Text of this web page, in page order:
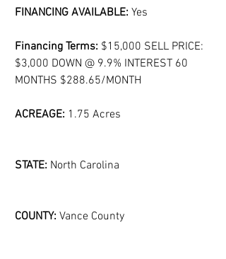
FINANCING AVAILABLE: Yes
Financing Terms: $15,000 SELL PRICE:
$3,000 DOWN @ 9.9% INTEREST 60
MONTHS $288.65/MONTH
ACREAGE: 1.75 Acres
STATE: North Carolina
COUNTY: Vance County